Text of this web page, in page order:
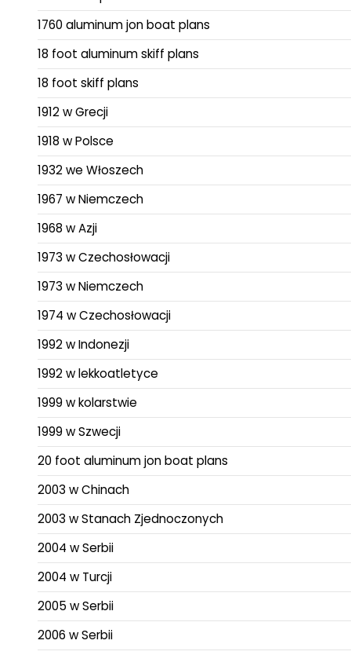
1760 aluminum jon boat plans
18 foot aluminum skiff plans
18 foot skiff plans
1912 w Grecji
1918 w Polsce
1932 we Włoszech
1967 w Niemczech
1968 w Azji
1973 w Czechosłowacji
1973 w Niemczech
1974 w Czechosłowacji
1992 w Indonezji
1992 w lekkoatletyce
1999 w kolarstwie
1999 w Szwecji
20 foot aluminum jon boat plans
2003 w Chinach
2003 w Stanach Zjednoczonych
2004 w Serbii
2004 w Turcji
2005 w Serbii
2006 w Serbii